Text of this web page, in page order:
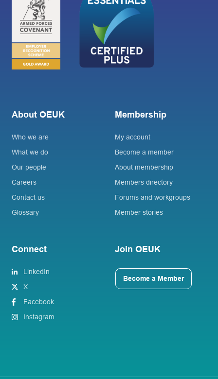
About OEUK
Who we are
What we do
Our people
Careers
Contact us
Glossary
Membership
My account
Become a member
About membership
Members directory
Forums and workgroups
Member stories
Connect
LinkedIn
X
Facebook
Instagram
Join OEUK
Become a Member